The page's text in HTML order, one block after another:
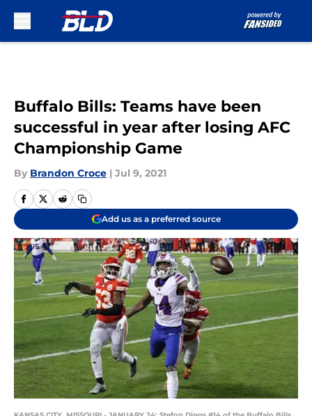
Buffalo Bills: Teams have been
successful in year after losing AFC
Championship Game
By Brandon Croce | Jul 9, 2021
Add us as a preferred source